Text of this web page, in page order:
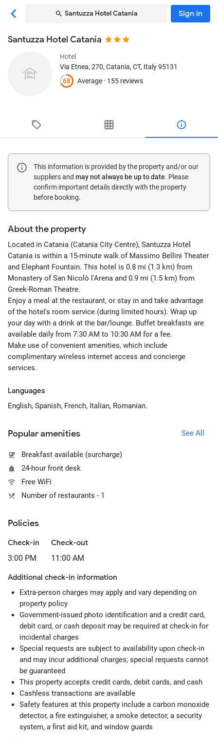
Santuzza Hotel Catania Sign in
Santuzza Hotel Catania
Hotel
Via Etnea, 270, Catania, CT, Italy95131
68
Average · 155 reviews
This information is provided by the property and/or our
suppliers and may not always be up to date. Please
confirm important details directly with the property
before booking.
About the property
Located in Catania (Catania City Centre), Santuzza Hotel
Catania is within a 15-minute walk of Massimo Bellini Theater
and Elephant Fountain. This hotel is 0.8 mi (1.3 km) from
Monastery of San Nicolò l'Arena and 0.9 mi (1.5 km) from
Greek-Roman Theatre.
Enjoy a meal at the restaurant, or stay in and take advantage
of the hotel's room service (during limited hours). Wrap up
your day with a drink at the bar/lounge. Buffet breakfasts are
available daily from 7:30 AM to 10:30 AM for a fee.
Make use of convenient amenities, which include
complimentary wireless internet access and concierge
services.
Languages
English, Spanish, French, Italian, Romanian.
Popular amenities See All
Breakfast available (surcharge)
24-hour front desk
Free WiFi
Number of restaurants - 1
Policies
Check-in
3:00 PM
Check-out
11:00 AM
Additional check-in information
Extra-person charges may apply and vary depending on
property policy
Government-issued photo identification and a credit card,
debit card, or cash deposit may be required at check-in for
incidental charges
Special requests are subject to availability upon check-in
and may incur additional charges; special requests cannot
be guaranteed
This property accepts credit cards, debit cards, and cash
Cashless transactions are available
Safety features at this property include a carbon monoxide
detector, a fire extinguisher, a smoke detector, a security
system, a first aid kit, and window guards